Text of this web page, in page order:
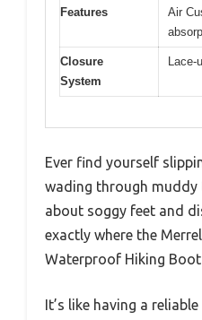
Features
Air
Closure
System
Lace-
Ever find yourself
wading through
about soggy feet and
exactly where the
Waterproof Hiking Boot
It’s like having a